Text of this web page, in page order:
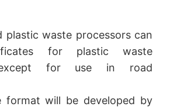
plastic waste processors can
for plastic waste
except for use in road
format will be developed by